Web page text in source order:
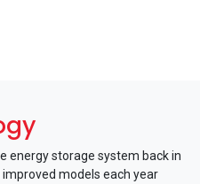
energy storage system back in
models each year